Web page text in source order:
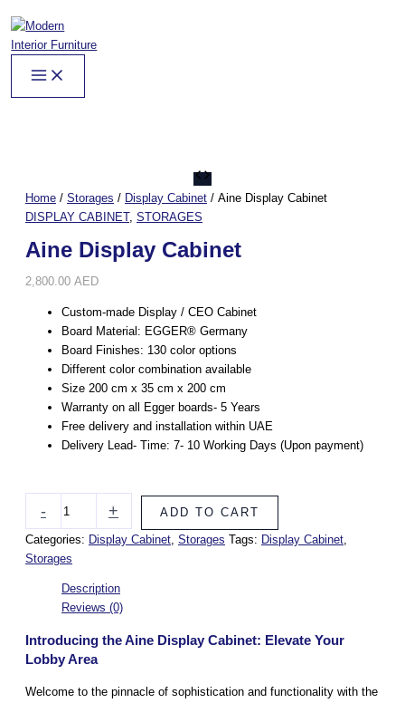
to
content
Home / Storages / Display Cabinet / Aine Display Cabinet
DISPLAY CABINET, STORAGES
Aine Display Cabinet
2,800.00 AED
Custom-made Display / CEO Cabinet
Board Material: EGGER® Germany
Board Finishes: 130 color options
Different color combination available
Size 200 cm x 35 cm x 200 cm
Warranty on all Egger boards- 5 Years
Free delivery and installation within UAE
Delivery Lead- Time: 7- 10 Working Days (Upon payment)
-
Display
Cabinet
+
ADD TO CART
Categories: Display Cabinet Storages Tags: Display Cabinet
Storages
Description
Reviews (0)
Introducing the Aine Display Cabinet: Elevate Your
Lobby Area
Welcome to the pinnacle of sophistication and functionality with the